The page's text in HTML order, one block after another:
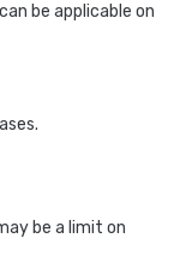
be applicable on
be a limit on